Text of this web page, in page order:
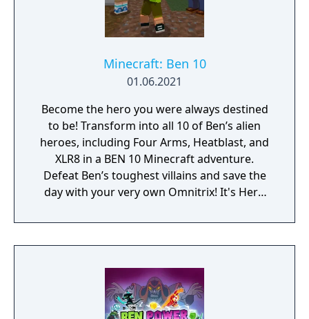
Minecraft: Ben 10
01.06.2021
Become the hero you were always destined
to be! Transform into all 10 of Ben’s alien
heroes, including Four Arms, Heatblast, and
XLR8 in a BEN 10 Minecraft adventure.
Defeat Ben’s toughest villains and save the
day with your very own Omnitrix! It's Hero
plus 6 skins!